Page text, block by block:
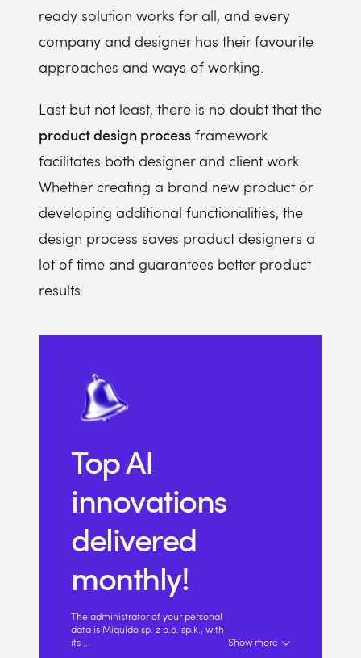
ready solution works for all, and every
company and designer has their favourite
approaches and ways of working.
Last but not least, there is no doubt that the
product design process framework
facilitates both designer and client work.
Whether creating a brand new product or
developing additional functionalities, the
design process saves product designers a
lot of time and guarantees better product
results.
Top AI
innovations
delivered
monthly!
The administrator of your personal
data is Miquido sp. z o.o. sp.k., with
its
Show more